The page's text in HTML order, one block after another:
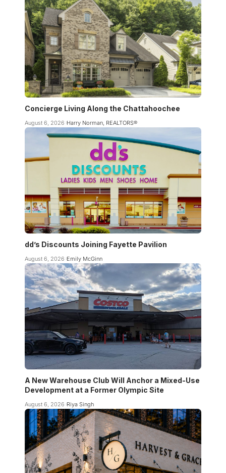
Concierge Living Along the Chattahoochee
August 6, 2026 Harry Norman, REALTORS®
dd’s Discounts Joining Fayette Pavilion
August 6, 2026 Emily McGinn
A New Warehouse Club Will Anchor a Mixed-Use
Development at a Former Olympic Site
August 6, 2026 Riya Singh